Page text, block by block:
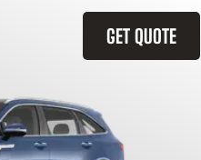
GET QUOTE